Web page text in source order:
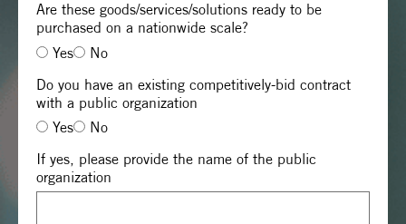
Are these goods/services/solutions ready to be
purchased on a nationwide scale?
Yes
No
Do you have an existing competitively-bid contract
with a public organization
Yes
No
If yes, please provide the name of the public
organization